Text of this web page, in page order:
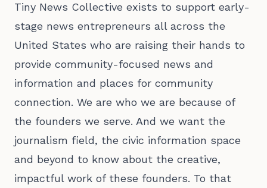
Tiny News Collective exists to support early-
stage news entrepreneurs all across the
United States who are raising their hands to
provide community-focused news and
information and places for community
connection. We are who we are because of
the founders we serve. And we want the
journalism field, the civic information space
and beyond to know about the creative,
impactful work of these founders. To that